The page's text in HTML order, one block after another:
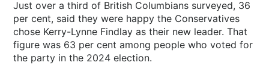
Just over a third of British Columbians surveyed, 36
per cent, said they were happy the Conservatives
chose Kerry-Lynne Findlay as their new leader. That
figure was 63 per cent among people who voted for
the party in the 2024 election.